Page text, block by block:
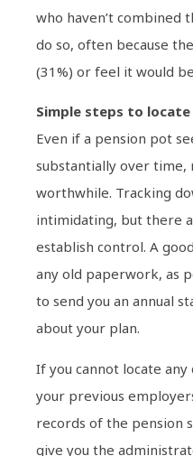
who haven’t combined
do so, often because
(31%) or feel it would
Simple steps to
Even if a pension pot
substantially over
worthwhile. Tracking
intimidating, but there
establish control. A
any old paperwork, as
to send you an annual
about your plan.
If you cannot locate any
your previous
records of the pension
give you the